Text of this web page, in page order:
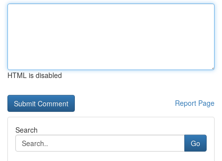
HTML is disabled
Report Page
Search
Go